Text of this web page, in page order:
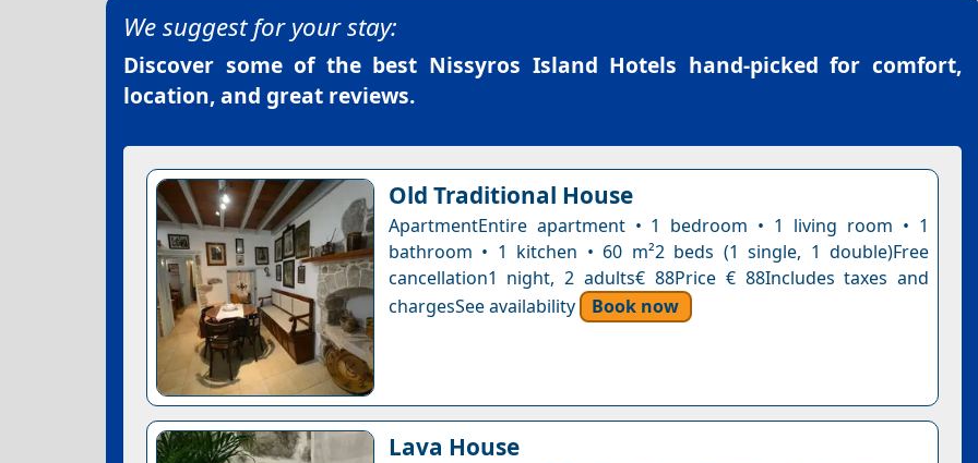
We suggest for your stay:
Discover some of the best Nissyros Island Hotels hand-picked for comfort,
location, and great reviews.
Old Traditional House
ApartmentEntire apartment • 1 bedroom • 1 living room • 1
bathroom • 1 kitchen • 60 m²2 beds (1 single, 1 double)Free
cancellation1 night, 2 adults€ 88Price € 88Includes taxes and
chargesSee availability
Book now
Lava House